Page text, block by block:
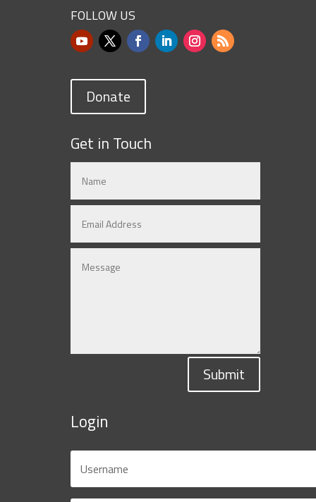
FOLLOW US
Donate
Get in Touch
Submit
Login